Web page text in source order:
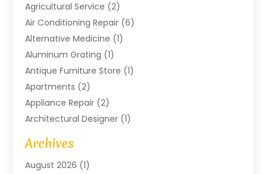
Agricultural Service (2)
Air Conditioning Repair (6)
Alternative Medicine (1)
Aluminum Grating (1)
Antique Furniture Store (1)
Apartments (2)
Appliance Repair (2)
Architectural Designer (1)
Art Gallery
Arts And Entertainment
Assam Black Tea
Archives
August 2026 (1)